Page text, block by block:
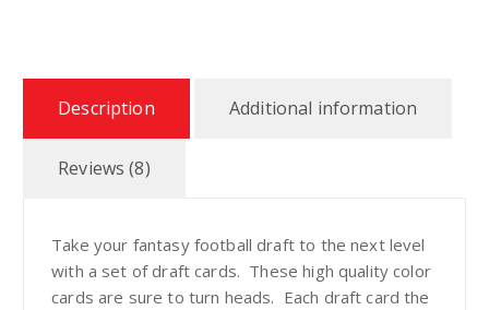
9
r
Description Additional information
Reviews (8)
Take your fantasy football draft to the next level
with a set of draft cards. These high quality color
cards are sure to turn heads. Each draft card the